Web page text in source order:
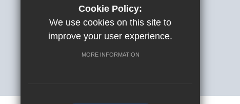
01892 520902
info@twggs.kent.sch.uk
Get Directions
Cookie Policy:
We use cookies on this site to
improve your user experience.
MORE INFORMATION